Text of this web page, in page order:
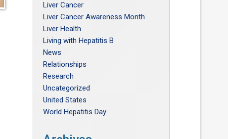
Liver Cancer
Liver Cancer Awareness Month
Liver Health
Living with Hepatitis B
News
Relationships
Research
Uncategorized
United States
World Hepatitis Day